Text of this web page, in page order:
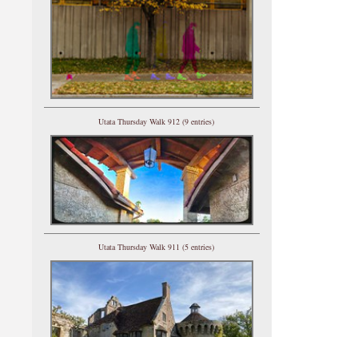
Utata Thursday Walk 912 (9 entries)
Utata Thursday Walk 911 (5 entries)